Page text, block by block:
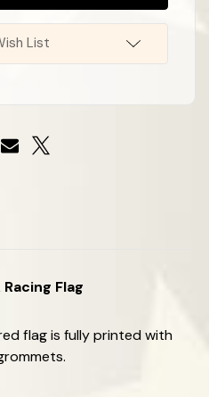
List
Flag
flag is fully printed with